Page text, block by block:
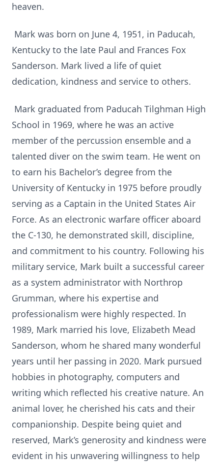
heaven.
Mark was born on June 4, 1951, in Paducah,
Kentucky to the late Paul and Frances Fox
Sanderson. Mark lived a life of quiet
dedication, kindness and service to others.
Mark graduated from Paducah Tilghman High
School in 1969, where he was an active
member of the percussion ensemble and a
talented diver on the swim team. He went on
to earn his Bachelor’s degree from the
University of Kentucky in 1975 before proudly
serving as a Captain in the United States Air
Force. As an electronic warfare officer aboard
the C-130, he demonstrated skill, discipline,
and commitment to his country. Following his
military service, Mark built a successful career
as a system administrator with Northrop
Grumman, where his expertise and
professionalism were highly respected. In
1989, Mark married his love, Elizabeth Mead
Sanderson, whom he shared many wonderful
years until her passing in 2020. Mark pursued
hobbies in photography, computers and
writing which reflected his creative nature. An
animal lover, he cherished his cats and their
companionship. Despite being quiet and
reserved, Mark’s generosity and kindness were
evident in his unwavering willingness to help